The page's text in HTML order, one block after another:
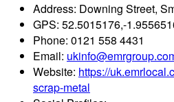
Address: Downing Street,
GPS: 52.5015176,-
Phone: 0121 558 4431
Email:
Website: https://
scrap-metal